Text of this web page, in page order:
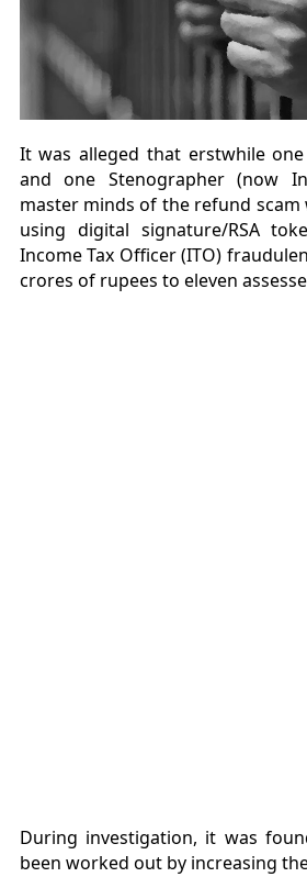
It was alleged that erstwhile one
and one Stenographer (now
master minds of the refund
using digital signature/RSA
Income Tax Officer (ITO)
crores of rupees to eleven
During investigation, it was
been worked out by increasing